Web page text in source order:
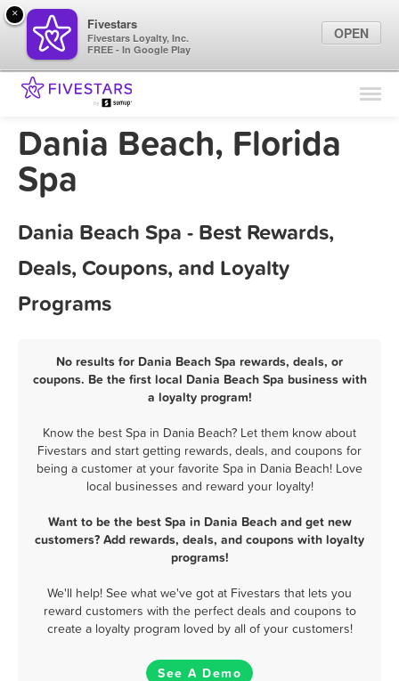
Find Locations
Marketing Tips
Dania Beach, Florida
Spa
Dania Beach Spa - Best Rewards,
Deals, Coupons, and Loyalty
Programs
No results for Dania Beach Spa rewards, deals, or
coupons. Be the first local Dania Beach Spa business with
a loyalty program!
Know the best Spa in Dania Beach? Let them know about
Fivestars and start getting rewards, deals, and coupons for
being a customer at your favorite Spa in Dania Beach! Love
local businesses and reward your loyalty!
Want to be the best Spa in Dania Beach and get new
customers? Add rewards, deals, and coupons with loyalty
programs!
We'll help! See what we've got at Fivestars that lets you
reward customers with the perfect deals and coupons to
create a loyalty program loved by all of your customers!
See A Demo
×
Fivestars
Fivestars Loyalty, Inc.
FREE - In Google Play
OPEN